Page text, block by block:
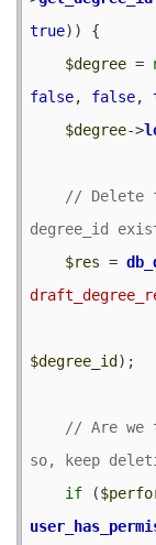
true)) {
$degree =
false, false,
$degree->
// Delete
$res =
$degree_id );
// Are we
if (